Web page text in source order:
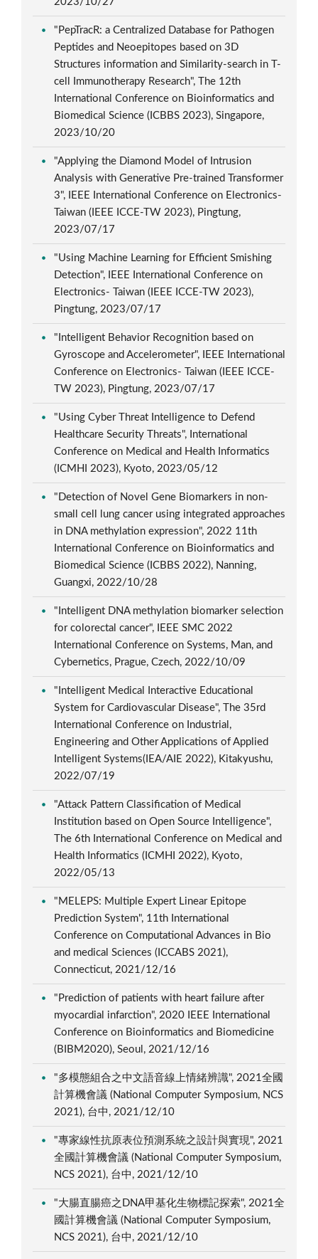
"PepTracR: a Centralized Database for Pathogen
Peptides and Neoepitopes based on 3D
Structures information and Similarity-search in T-
cell Immunotherapy Research", The 12th
International Conference on Bioinformatics and
Biomedical Science (ICBBS 2023), Singapore,
2023/10/20
"Applying the Diamond Model of Intrusion
Analysis with Generative Pre-trained Transformer
3", IEEE International Conference on Electronics-
Taiwan (IEEE ICCE-TW 2023), Pingtung,
2023/07/17
"Using Machine Learning for Efficient Smishing
Detection", IEEE International Conference on
Electronics- Taiwan (IEEE ICCE-TW 2023),
Pingtung, 2023/07/17
"Intelligent Behavior Recognition based on
Gyroscope and Accelerometer", IEEE International
Conference on Electronics- Taiwan (IEEE ICCE-
TW 2023), Pingtung, 2023/07/17
"Using Cyber Threat Intelligence to Defend
Healthcare Security Threats", International
Conference on Medical and Health Informatics
(ICMHI 2023), Kyoto, 2023/05/12
"Detection of Novel Gene Biomarkers in non-
small cell lung cancer using integrated approaches
in DNA methylation expression", 2022 11th
International Conference on Bioinformatics and
Biomedical Science (ICBBS 2022), Nanning,
Guangxi, 2022/10/28
"Intelligent DNA methylation biomarker selection
for colorectal cancer", IEEE SMC 2022
International Conference on Systems, Man, and
Cybernetics, Prague, Czech, 2022/10/09
"Intelligent Medical Interactive Educational
System for Cardiovascular Disease", The 35rd
International Conference on Industrial,
Engineering and Other Applications of Applied
Intelligent Systems(IEA/AIE 2022), Kitakyushu,
2022/07/19
"Attack Pattern Classification of Medical
Institution based on Open Source Intelligence",
The 6th International Conference on Medical and
Health Informatics (ICMHI 2022), Kyoto,
2022/05/13
"MELEPS: Multiple Expert Linear Epitope
Prediction System", 11th International
Conference on Computational Advances in Bio
and medical Sciences (ICCABS 2021),
Connecticut, 2021/12/16
"Prediction of patients with heart failure after
myocardial infarction", 2020 IEEE International
Conference on Bioinformatics and Biomedicine
(BIBM2020), Seoul, 2021/12/16
"多模態組合之中文語音線上情緒辨識", 2021全國
計算機會議 (National Computer Symposium, NCS
2021), 台中, 2021/12/10
"專家線性抗原表位預測系統之設計與實現", 2021
全國計算機會議 (National Computer Symposium,
NCS 2021), 台中, 2021/12/10
"大腸直腸癌之DNA甲基化生物標記探索", 2021全
國計算機會議 (National Computer Symposium,
NCS 2021), 台中, 2021/12/10